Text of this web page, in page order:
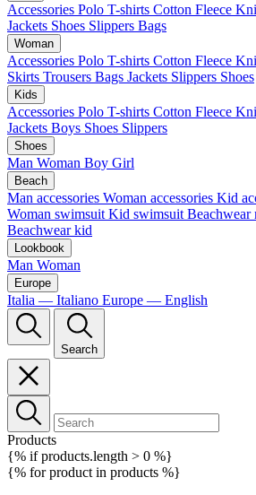
Accessories Polo T-shirts Cotton Fleece
Jackets Shoes Slippers Bags
Woman
Accessories Polo T-shirts Cotton Fleece
Skirts Trousers Bags Jackets Slippers Shoes
Kids
Accessories Polo T-shirts Cotton Fleece
Jackets Boys Shoes Slippers
Shoes
Man Woman Boy Girl
Beach
Man accessories Woman accessories Kid
Woman swimsuit Kid swimsuit Beachwear
Beachwear kid
Lookbook
Man Woman
Europe
Italia — Italiano Europe — English
Search
Products
{% if products.length > 0 %}
{% for product in products %}